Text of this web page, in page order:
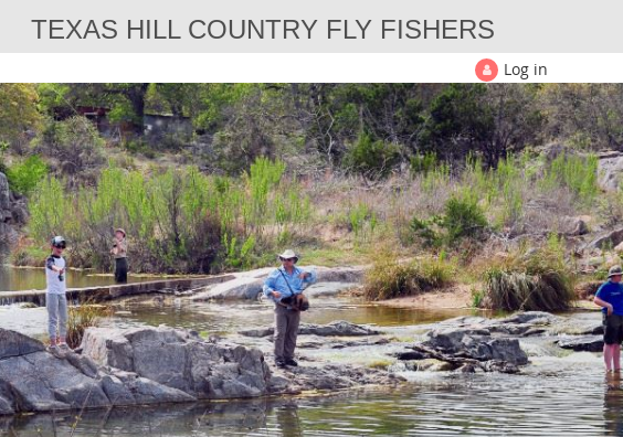
TEXAS HILL COUNTRY FLY FISHERS
Log in